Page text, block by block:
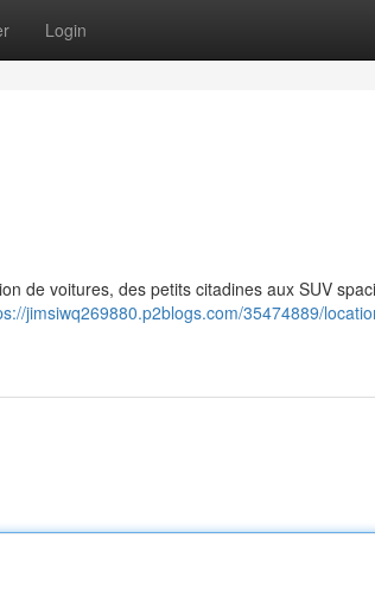
Login
de voitures, des petits citadines aux SUV
jimsiwq269880.p2blogs.com/35474889/